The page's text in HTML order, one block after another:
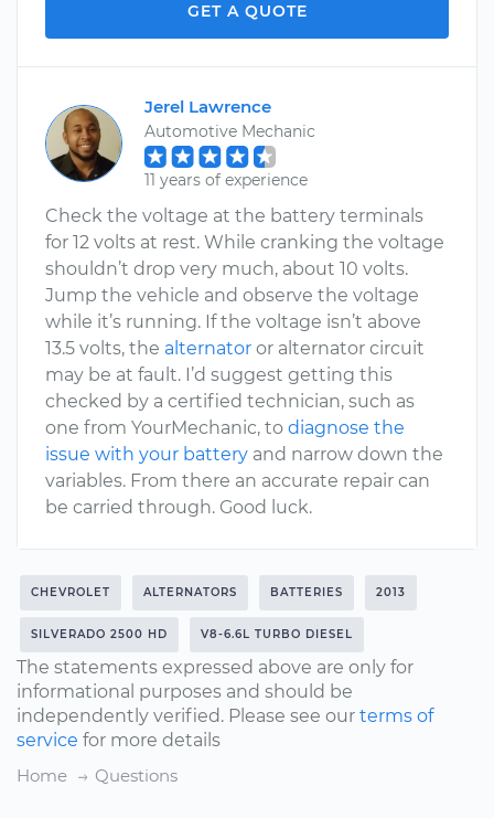
GET A QUOTE
Jerel Lawrence
Automotive Mechanic
11 years of experience
Check the voltage at the battery terminals
for 12 volts at rest. While cranking the voltage
shouldn’t drop very much, about 10 volts.
Jump the vehicle and observe the voltage
while it’s running. If the voltage isn’t above
13.5 volts, the alternator or alternator circuit
may be at fault. I’d suggest getting this
checked by a certified technician, such as
one from YourMechanic, to diagnose the
issue with your battery and narrow down the
variables. From there an accurate repair can
be carried through. Good luck.
CHEVROLET ALTERNATORS BATTERIES 2013
SILVERADO 2500 HD V8-6.6L TURBO DIESEL
The statements expressed above are only for
informational purposes and should be
independently verified. Please see our terms of
service for more details
Home
Questions